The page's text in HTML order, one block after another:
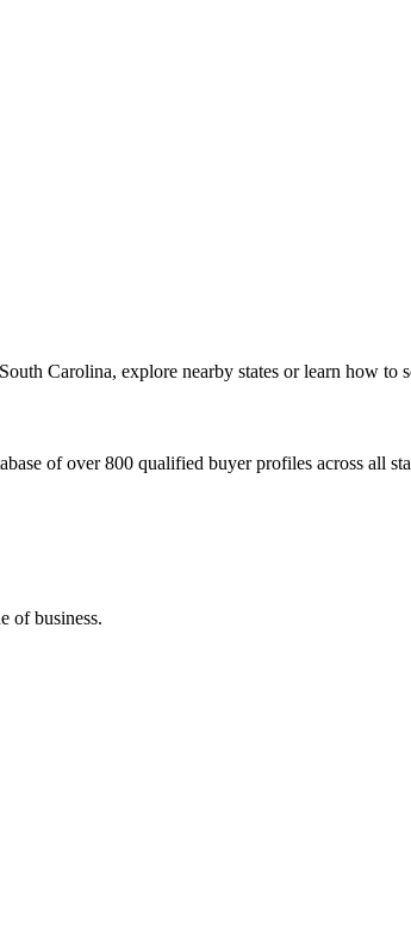
Carolina, explore nearby states or learn how to
of over 800 qualified buyer profiles across all
of business.